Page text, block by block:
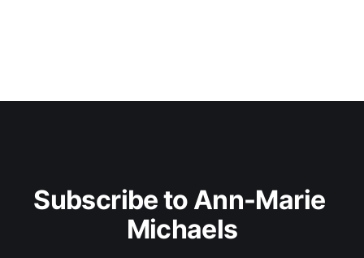
Subscribe to Ann-Marie
Michaels